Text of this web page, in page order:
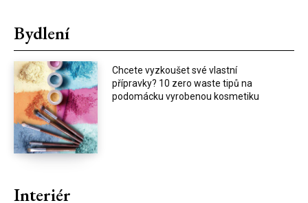
Bydlení
Chcete vyzkoušet své vlastní
přípravky? 10 zero waste tipů na
podomácku vyrobenou kosmetiku
Interiér